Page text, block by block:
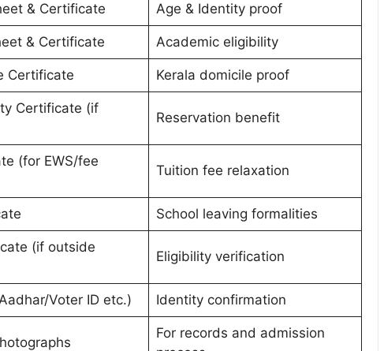
& Certificate Age & Identity proof
& Certificate Academic eligibility
Certificate Kerala domicile proof
Certificate (if
Reservation benefit
(for EWS/fee
Tuition fee relaxation
School leaving formalities
(if outside
Eligibility verification
Voter ID etc.) Identity confirmation
For records and admission